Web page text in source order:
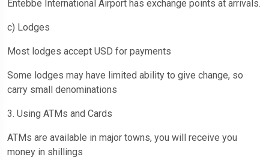
Entebbe International Airport has exchange points at arrivals.
c) Lodges
Most lodges accept USD for payments
Some lodges may have limited ability to give change, so
carry small denominations
3. Using ATMs and Cards
ATMs are available in major towns, you will receive you
money in shillings